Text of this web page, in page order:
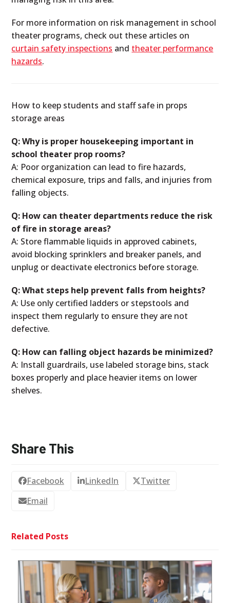
For more information on risk management in school
theater programs, check out these articles on
curtain safety inspections and theater performance
hazards.
How to keep students and staff safe in props
storage areas
Q: Why is proper housekeeping important in
school theater prop rooms?
A: Poor organization can lead to fire hazards,
chemical exposure, trips and falls, and injuries from
falling objects.
Q: How can theater departments reduce the risk
of fire in storage areas?
A: Store flammable liquids in approved cabinets,
avoid blocking sprinklers and breaker panels, and
unplug or deactivate electronics before storage.
Q: What steps help prevent falls from heights?
A: Use only certified ladders or stepstools and
inspect them regularly to ensure they are not
defective.
Q: How can falling object hazards be minimized?
A: Install guardrails, use labeled storage bins, stack
boxes properly and place heavier items on lower
shelves.
Share This
Facebook LinkedIn
Twitter
Email
Related Posts